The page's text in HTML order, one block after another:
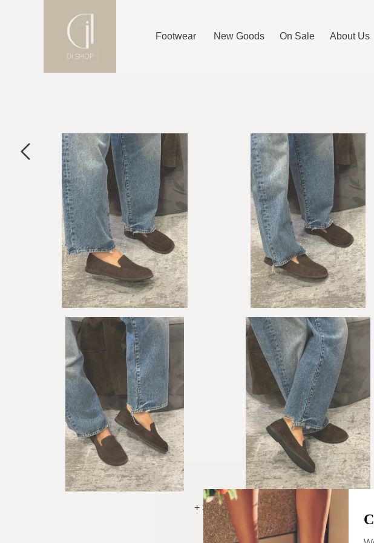
Footwear New Goods On Sale About Us
+ See More